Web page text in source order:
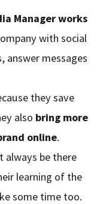
Manager works
with social
answer messages
they save
also bring more
online.
always be there
learning of the
some time too.